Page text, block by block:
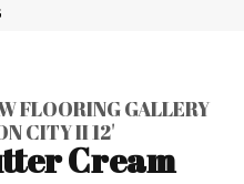
FLOORING GALLERY
CITY II 12'
Cream